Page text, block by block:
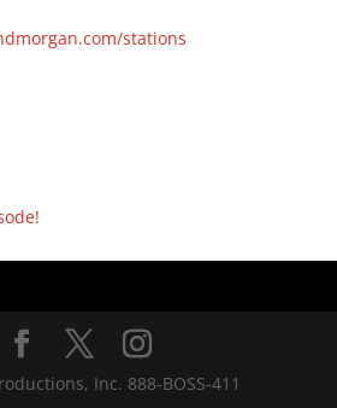
stations
Inc. 888-BOSS-411